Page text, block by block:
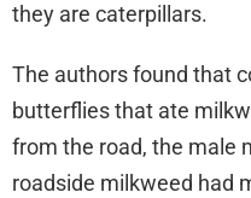
they are caterpillars.
The authors found that
butterflies that ate
from the road, the male
roadside milkweed had